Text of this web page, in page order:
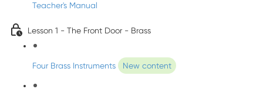
Teacher's Manual
Lesson 1 - The Front Door - Brass
Four Brass Instruments New content